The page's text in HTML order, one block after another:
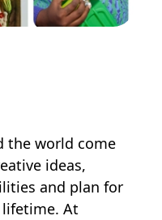
the world come
ideas,
and plan for
At